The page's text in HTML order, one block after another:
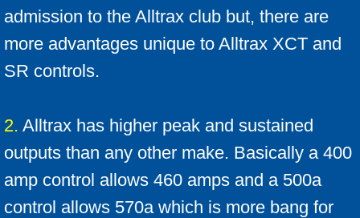
Batteries how they work
Battery Break-in
Upgrade suggestions
Ezgo Pkgs
admission to the Alltrax club but, there are
more advantages unique to Alltrax XCT and
SR controls.
2. Alltrax has higher peak and sustained
outputs than any other make. Basically a 400
amp control allows 460 amps and a 500a
control allows 570a which is more bang for